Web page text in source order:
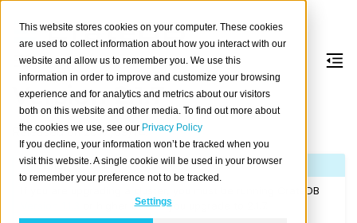
This website stores cookies on your computer. These cookies
are used to collect information about how you interact with our
website and allow us to remember you. We use this
information in order to improve and customize your browsing
experience and for analytics and metrics about our visitors
both on this website and other media. To find out more about
the cookies we use, see our Privacy Policy
If you decline, your information won’t be tracked when you
visit this website. A single cookie will be used in your browser
to remember your preference not to be tracked.
Settings
Version 2.1.7
Released on 2017/09/14.
Note
If you are upgrading a cluster, you must be running CrateDB
or higher before you upgrade to 2.1.7.